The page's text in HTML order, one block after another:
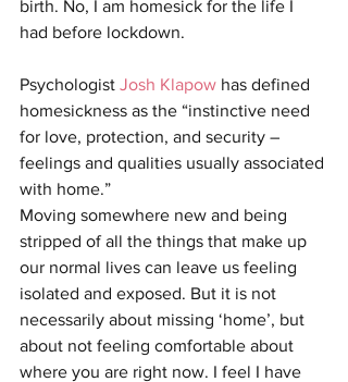
birth. No, I am homesick for the life I
had before lockdown.
Psychologist Josh Klapow has defined
homesickness as the “instinctive need
for love, protection, and security –
feelings and qualities usually associated
with home.”
Moving somewhere new and being
stripped of all the things that make up
our normal lives can leave us feeling
isolated and exposed. But it is not
necessarily about missing ‘home’, but
about not feeling comfortable about
where you are right now. I feel I have